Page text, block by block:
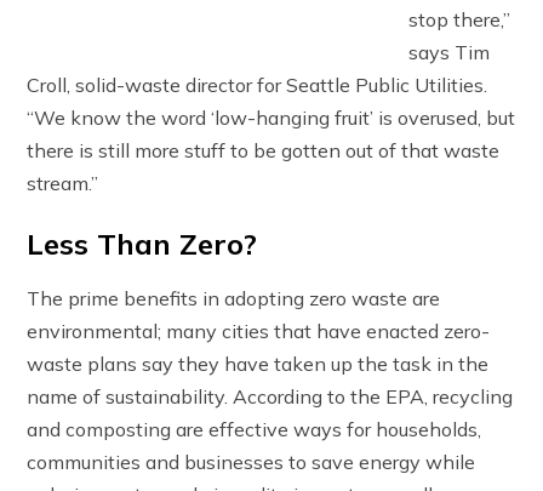
stop there,”
says Tim
Croll, solid-waste director for Seattle Public Utilities.
“We know the word ‘low-hanging fruit’ is overused, but
there is still more stuff to be gotten out of that waste
stream.”
Less Than Zero?
The prime benefits in adopting zero waste are
environmental; many cities that have enacted zero-
waste plans say they have taken up the task in the
name of sustainability. According to the EPA, recycling
and composting are effective ways for households,
communities and businesses to save energy while